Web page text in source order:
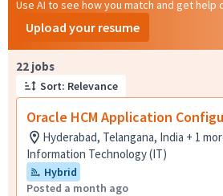
Use AI to see how you match and get help
Upload your resume
22 jobs
Sort: Relevance
Oracle HCM Application
Hyderabad, Telangana, India + 1
Information Technology (IT)
Hybrid
Posted a month ago
Page 1 of 3